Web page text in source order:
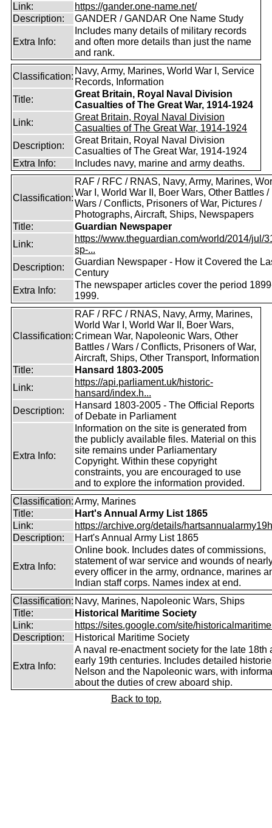
Link:
https://gander.one-name.net/
Description:
GANDER / GANDAR One Name Study
Extra Info:
Includes many details of military records
and often more details than just the name
and rank.
Classification:
Navy, Army, Marines, World War I, Service
Records, Information
Title:
Great Britain, Royal Naval Division
Casualties of The Great War, 1914-1924
Link:
Great Britain, Royal Naval Division
Casualties of The Great War, 1914-1924
Description:
Great Britain, Royal Naval Division
Casualties of The Great War, 1914-1924
Extra Info:
Includes navy, marine and army deaths.
Classification:
RAF / RFC / RNAS, Navy, Army, Marines,
War I, World War II, Boer Wars, Other Battles /
Wars / Conflicts, Prisoners of War, Pictures /
Photographs, Aircraft, Ships, Newspapers
Title:
Guardian Newspaper
Link:
https://www.theguardian.com/world/2014/jul/
sp-...
Description:
Guardian Newspaper - How it Covered the
Century
Extra Info:
The newspaper articles cover the period
1999.
Classification:
RAF / RFC / RNAS, Navy, Army, Marines,
World War I, World War II, Boer Wars,
Crimean War, Napoleonic Wars, Other
Battles / Wars / Conflicts, Prisoners of War,
Aircraft, Ships, Other Transport, Information
Title:
Hansard 1803-2005
Link:
https://api.parliament.uk/historic-
hansard/index.h...
Description:
Hansard 1803-2005 - The Official Reports
of Debate in Parliament
Extra Info:
Information on the site is generated from
the publicly available files. Material on this
site remains under Parliamentary
Copyright. Within these copyright
constraints, you are encouraged to use
and to explore the information provided.
Classification:Army, Marines
Title:
Hart's Annual Army List 1865
Link:
https://archive.org/details/
Description:
Hart's Annual Army List 1865
Extra Info:
Online book. Includes dates of commissions,
statement of war service and wounds of
every officer in the army, ordnance, marines
Indian staff corps. Names index at end.
Classification: Navy, Marines, Napoleonic Wars, Ships
Title:
Historical Maritime Society
Link:
https://sites.google.com/site/
Description:
Historical Maritime Society
Extra Info:
A naval re-enactment society for the late 18th
early 19th centuries. Includes detailed
Nelson and the Napoleonic wars, with
about the duties of crew aboard ship.
Back to top.